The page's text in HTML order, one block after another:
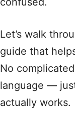
Let’s walk
guide that
No
language —
actually works.